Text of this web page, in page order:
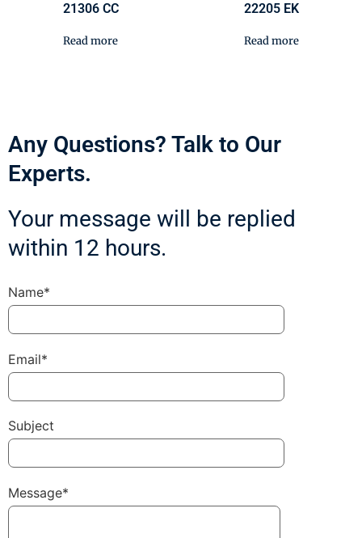
21306 CC
Read more
22205 EK
Read more
Any Questions? Talk to Our
Experts.
Your message will be replied
within 12 hours.
Name*
Email*
Subject
Message*